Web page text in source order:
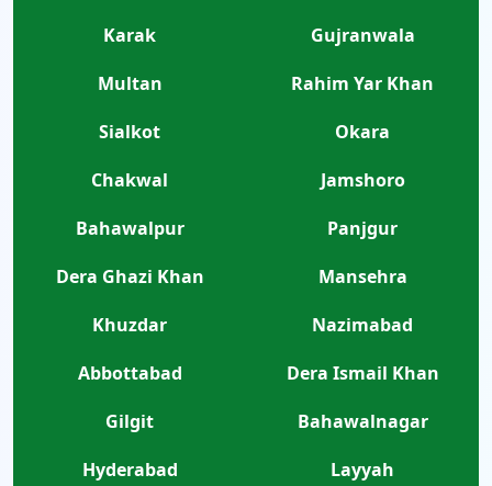
Karak
Gujranwala
Multan
Rahim Yar Khan
Sialkot
Okara
Chakwal
Jamshoro
Bahawalpur
Panjgur
Dera Ghazi Khan
Mansehra
Khuzdar
Nazimabad
Abbottabad
Dera Ismail Khan
Gilgit
Bahawalnagar
Hyderabad
Layyah